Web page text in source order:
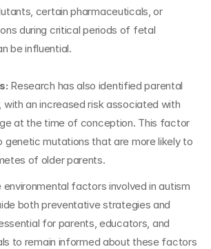
certain pharmaceuticals, or
during critical periods of fetal
be influential.
Research has also identified parental
an increased risk associated with
at the time of conception. This factor
genetic mutations that are more likely to
of older parents.
environmental factors involved in autism
both preventative strategies and
for parents, educators, and
to remain informed about these factors